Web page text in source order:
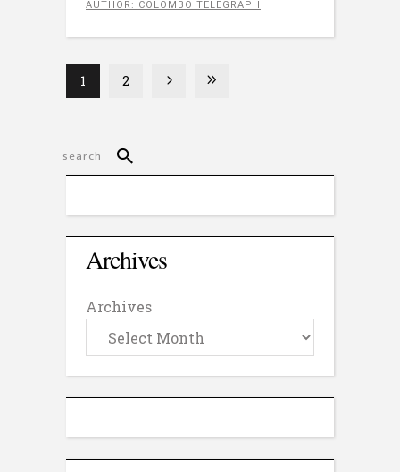
AUTHOR: COLOMBO TELEGRAPH
1 2
Archives
Archives